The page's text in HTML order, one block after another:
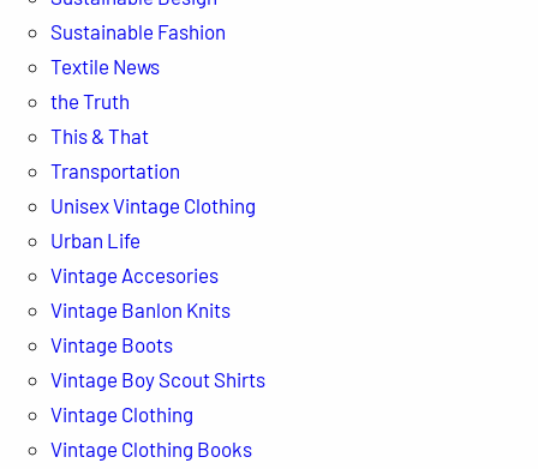
Sustainable Fashion
Textile News
the Truth
This & That
Transportation
Unisex Vintage Clothing
Urban Life
Vintage Accesories
Vintage Banlon Knits
Vintage Boots
Vintage Boy Scout Shirts
Vintage Clothing
Vintage Clothing Books